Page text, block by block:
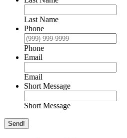
Last Name
Phone
Phone
Email
Email
Short Message
Short Message
Send!